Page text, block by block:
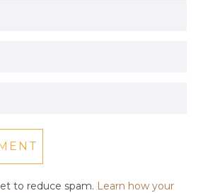
to reduce spam. Learn how your